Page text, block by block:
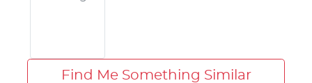
Find Me Something Similar